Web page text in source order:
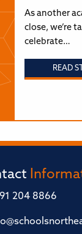
As another
close, we’re
celebrate…
READ
204 8866